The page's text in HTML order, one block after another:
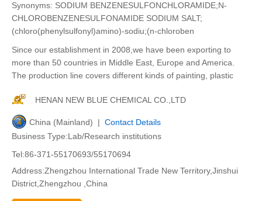
Synonyms: SODIUM BENZENESULFONCHLORAMIDE;N-
CHLOROBENZENESULFONAMIDE SODIUM SALT;
(chloro(phenylsulfonyl)amino)-sodiu;(n-chloroben
Since our establishment in 2008,we have been exporting to
more than 50 countries in Middle East, Europe and America.
The production line covers different kinds of painting, plastic
HENAN NEW BLUE CHEMICAL CO.,LTD
China (Mainland) | Contact Details
Business Type:Lab/Research institutions
Tel:86-371-55170693/55170694
Address:Zhengzhou International Trade New Territory,Jinshui
District,Zhengzhou ,China